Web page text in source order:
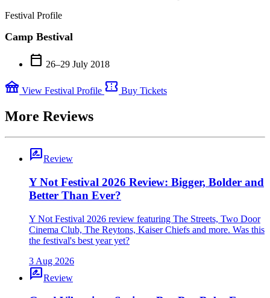
Festival Profile
Camp Bestival
calendar_today 26–29 July 2018
festival View Festival Profile confirmation_number Buy Tickets
More Reviews
rate_reviewReview
Y Not Festival 2026 Review: Bigger, Bolder and
Better Than Ever?
Y Not Festival 2026 review featuring The Streets, Two Door
Cinema Club, The Reytons, Kaiser Chiefs and more. Was this
the festival's best year yet?
3 Aug 2026
rate_reviewReview